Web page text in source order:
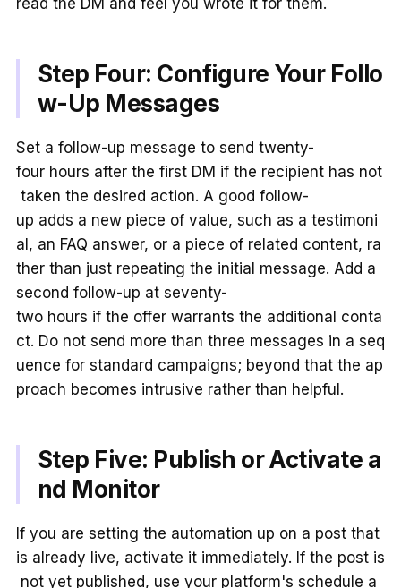
read the DM and feel you wrote it for them.
Step Four: Configure Your Follo
w-Up Messages
Set a follow-up message to send twenty-
four hours after the first DM if the recipient has not
taken the desired action. A good follow-
up adds a new piece of value, such as a testimoni
al, an FAQ answer, or a piece of related content, ra
ther than just repeating the initial message. Add a
second follow-up at seventy-
two hours if the offer warrants the additional conta
ct. Do not send more than three messages in a seq
uence for standard campaigns; beyond that the ap
proach becomes intrusive rather than helpful.
Step Five: Publish or Activate a
nd Monitor
If you are setting the automation up on a post that
is already live, activate it immediately. If the post is
not yet published, use your platform's schedule a